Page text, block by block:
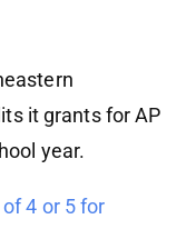
it grants for AP
year.
4 or 5 for